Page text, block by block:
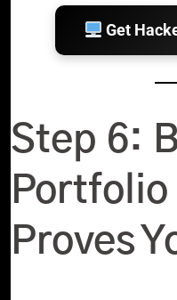
Get
Step 6:
Portfolio
Proves